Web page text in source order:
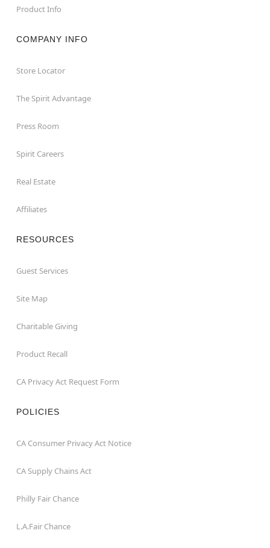
Product Info
COMPANY INFO
Store Locator
The Spirit Advantage
Press Room
Spirit Careers
Real Estate
Affiliates
RESOURCES
Guest Services
Site Map
Charitable Giving
Product Recall
CA Privacy Act Request Form
POLICIES
CA Consumer Privacy Act Notice
CA Supply Chains Act
Philly Fair Chance
L.A.Fair Chance